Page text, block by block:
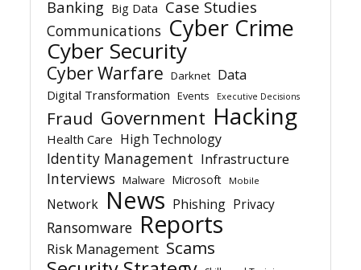
Banking Big Data Case Studies
Communications Cyber Crime
Cyber Security
Cyber Warfare Darknet Data
Digital Transformation Events Executive Decisions
Fraud Government Hacking
Health Care High Technology
Identity Management Infrastructure
Interviews Malware Microsoft Mobile
Network News Phishing Privacy
Ransomware Reports
Risk Management Scams